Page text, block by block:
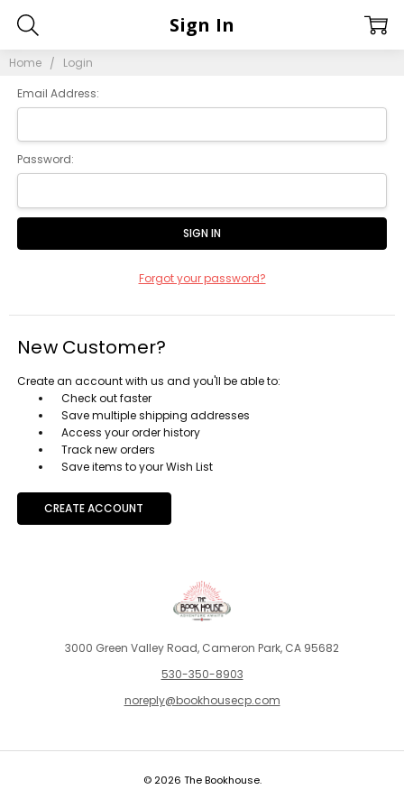
Home Login
Sign In
Email Address:
Password:
Forgot your password?
New Customer?
Create an account with us and you'll be able to:
Check out faster
Save multiple shipping addresses
Access your order history
Track new orders
Save items to your Wish List
CREATE ACCOUNT
3000 Green Valley Road, Cameron Park, CA 95682
530-350-8903
noreply@bookhousecp.com
© 2026 The Bookhouse.